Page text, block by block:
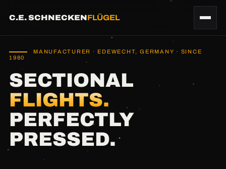
C.E. SCHNECKENFLÜGEL
MANUFACTURER · EDEWECHT, GERMANY · SINCE
1980
SECTIONAL
FLIGHTS.
PERFECTLY
PRESSED.